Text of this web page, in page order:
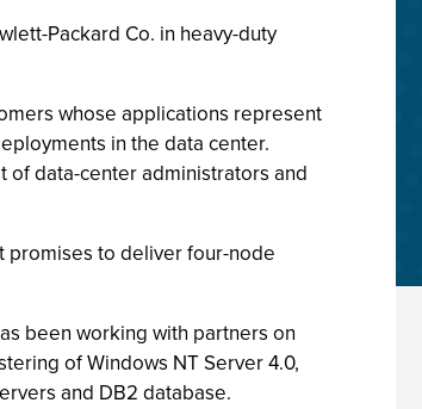
Packard Co. in heavy-duty
whose applications represent
in the data center.
of data-center administrators and
promises to deliver four-node
been working with partners on
of Windows NT Server 4.0,
and DB2 database.